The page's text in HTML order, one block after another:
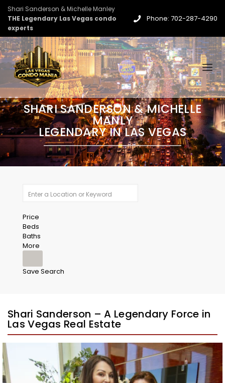
Shari Sanderson & Michelle Manley
THE Legendary Las Vegas condo
experts
Phone: 702-287-4290
SHARI SANDERSON & MICHELLE
MANLY
LEGENDARY IN LAS VEGAS
Price
Beds
Baths
More
Save Search
Shari Sanderson – A Legendary Force in
Las Vegas Real Estate